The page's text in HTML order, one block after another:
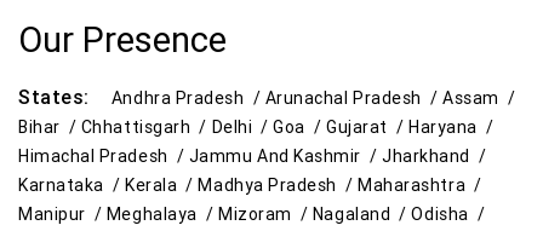
Our Presence
States: Andhra Pradesh / Arunachal Pradesh /Assam /
Bihar / Chhattisgarh / Delhi /Goa /Gujarat /Haryana /
Himachal Pradesh / Jammu And Kashmir /Jharkhand /
Karnataka /Kerala /Madhya Pradesh /Maharashtra /
Manipur / Meghalaya / Mizoram / Nagaland /Odisha /